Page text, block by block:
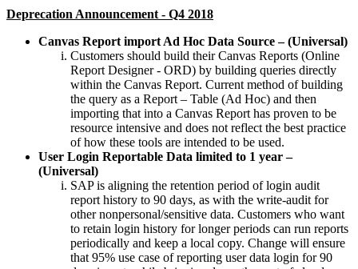
Deprecation Announcement - Q4 2018
Canvas Report import Ad Hoc Data Source – (Universal)
Customers should build their Canvas Reports (Online
Report Designer - ORD) by building queries directly
within the Canvas Report. Current method of building
the query as a Report – Table (Ad Hoc) and then
importing that into a Canvas Report has proven to be
resource intensive and does not reflect the best practice
of how these tools are intended to be used.
User Login Reportable Data limited to 1 year –
(Universal)
SAP is aligning the retention period of login audit
report history to 90 days, as with the write-audit for
other nonpersonal/sensitive data. Customers who want
to retain login history for longer periods can run reports
periodically and keep a local copy. Change will ensure
that 95% use case of reporting user data login for 90